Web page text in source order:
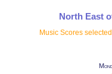
North East
Music Scores